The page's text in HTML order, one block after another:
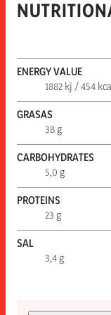
ENERGY VALUE
1882 kj / 454
GRASAS
38 g
CARBOHYDRATES
5,0 g
PROTEINS
23 g
SAL
3,4 g